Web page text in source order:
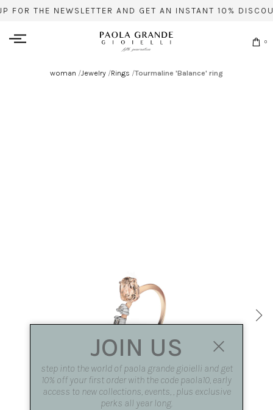
FOR THE NEWSLETTER AND GET AN INSTANT 10%
0
woman /Jewelry /Rings /Tourmaline 'Balance' ring
JOIN US
step into the world of paola grande gioielli and get
10% off your first order with the code paola10, early
access to new collections, events, , plus exclusive
perks all year long.